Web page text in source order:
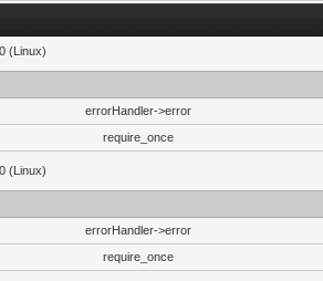
(Linux)
errorHandler->error
require_once
(Linux)
errorHandler->error
require_once